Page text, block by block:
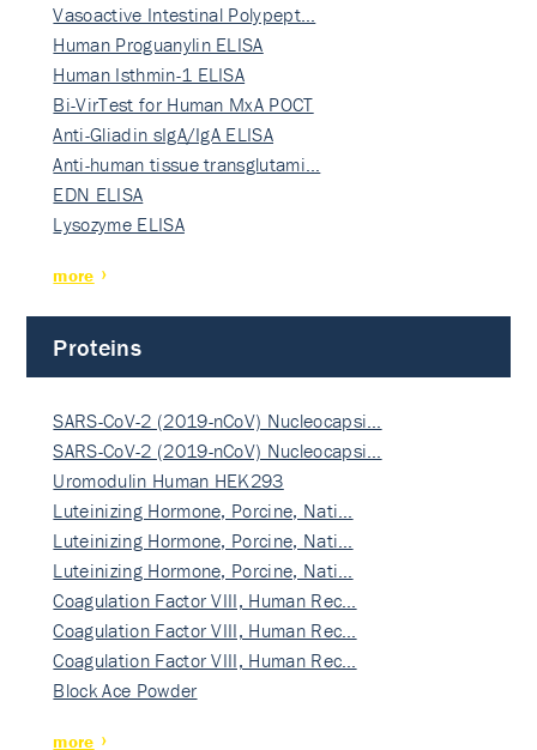
Vasoactive Intestinal Polypept…
Human Proguanylin ELISA
Human Isthmin-1 ELISA
Bi-VirTest for Human MxA POCT
Anti-Gliadin sIgA/IgA ELISA
Anti-human tissue transglutami…
EDN ELISA
Lysozyme ELISA
more
Proteins
SARS-CoV-2 (2019-nCoV) Nucleocapsi…
SARS-CoV-2 (2019-nCoV) Nucleocapsi…
Uromodulin Human HEK293
Luteinizing Hormone, Porcine, Nati…
Luteinizing Hormone, Porcine, Nati…
Luteinizing Hormone, Porcine, Nati…
Coagulation Factor VIII, Human Rec…
Coagulation Factor VIII, Human Rec…
Coagulation Factor VIII, Human Rec…
Block Ace Powder
more